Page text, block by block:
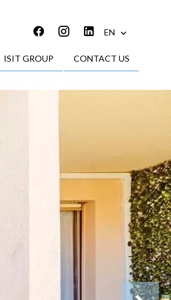
EN
ISIT GROUP CONTACT US